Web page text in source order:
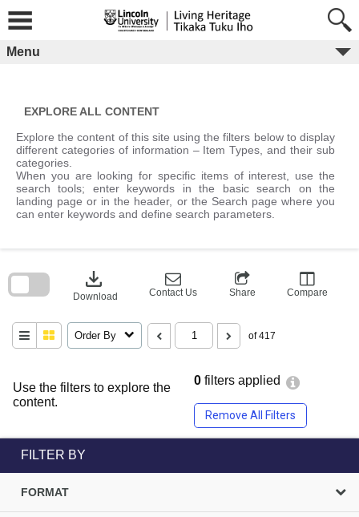
content
Menu
EXPLORE ALL CONTENT
Explore the content of this site using the filters below to display
different categories of information – Item Types, and their sub
categories.
When you are looking for specific items of interest, use the
search tools; enter keywords in the basic search on the
landing page or in the header, or the Search page where you
can enter keywords and define search parameters.
Use the filters to explore the
content.
0 filters applied
Remove All Filters
download
Download Contact Us Share Compare
Order By of 417
block
FILTER BY
FORMAT